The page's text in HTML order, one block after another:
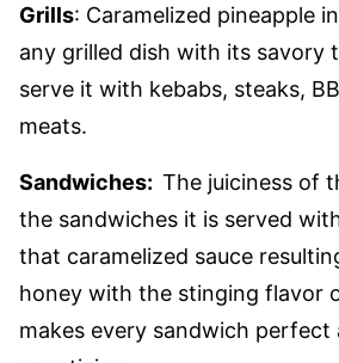
Grills: Caramelized pineapple
any grilled dish with its savory
serve it with kebabs, steaks,
meats.
Sandwiches: The juiciness of
the sandwiches it is served
that caramelized sauce
honey with the stinging flavor
makes every sandwich perfect